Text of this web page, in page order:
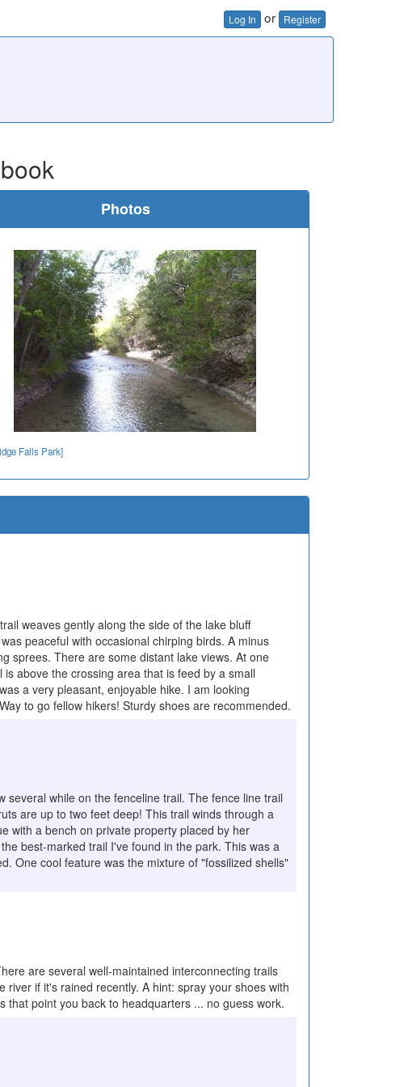
Log In or Register
Photos
Falls Park]
weaves gently along the side of the lake bluff
peaceful with occasional chirping birds. A minus
sprees. There are some distant lake views. At one
above the crossing area that is feed by a small
a very pleasant, enjoyable hike. I am looking
to go fellow hikers! Sturdy shoes are recommended.
while on the fenceline trail. The fence line trail
are up to two feet deep! This trail winds through a
with a bench on private property placed by her
best-marked trail I've found in the park. This was a
One cool feature was the mixture of "fossilized shells"
are several well-maintained interconnecting trails
if it's rained recently. A hint: spray your shoes with
point you back to headquarters ... no guess work.